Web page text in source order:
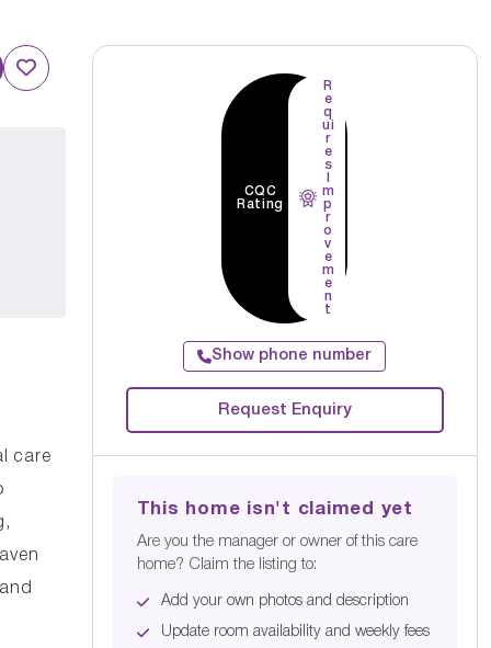
care
CQC
Rating
R
e
q
ui
r
e
s
m
p
r
o
v
e
m
e
n
t
Show phone number
Request Enquiry
This home isn't claimed yet
Are you the manager or owner of this care
home? Claim the listing to:
Add your own photos and description
Update room availability and weekly fees